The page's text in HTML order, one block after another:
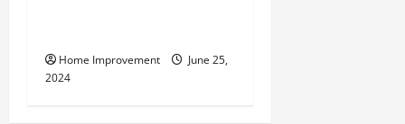
Home Improvement
June 25,
2024